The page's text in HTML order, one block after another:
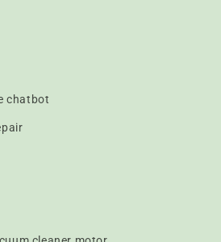
chatbot